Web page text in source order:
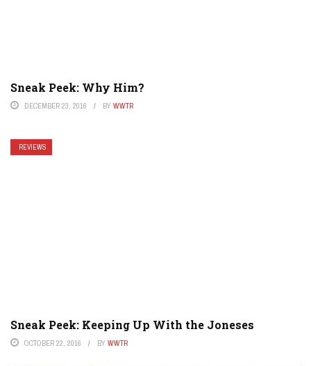
Sneak Peek: Why Him?
DECEMBER 23, 2016 BY WWTR
REVIEWS
Sneak Peek: Keeping Up With the Joneses
OCTOBER 22, 2016 BY WWTR